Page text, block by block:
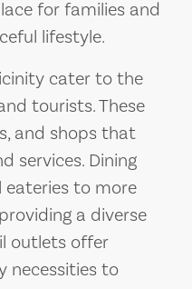
for families and
lifestyle.
cater to the
tourists. These
and shops that
services. Dining
to more
a diverse
outlets offer
necessities to